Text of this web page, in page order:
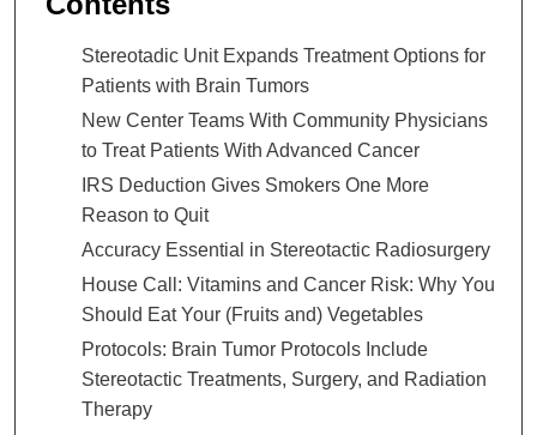
Stereotadic Unit Expands Treatment Options for
Patients with Brain Tumors
New Center Teams With Community Physicians
to Treat Patients With Advanced Cancer
IRS Deduction Gives Smokers One More
Reason to Quit
Accuracy Essential in Stereotactic Radiosurgery
House Call: Vitamins and Cancer Risk: Why You
Should Eat Your (Fruits and) Vegetables
Protocols: Brain Tumor Protocols Include
Stereotactic Treatments, Surgery, and Radiation
Therapy